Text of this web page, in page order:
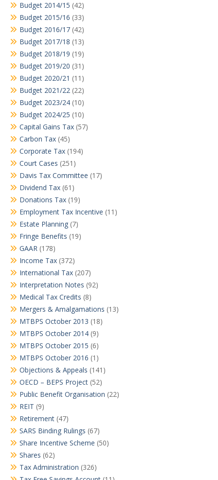
Budget 2014/15 (42)
Budget 2015/16 (33)
Budget 2016/17 (42)
Budget 2017/18 (13)
Budget 2018/19 (19)
Budget 2019/20 (31)
Budget 2020/21 (11)
Budget 2021/22 (22)
Budget 2023/24 (10)
Budget 2024/25 (10)
Capital Gains Tax (57)
Carbon Tax (45)
Corporate Tax (194)
Court Cases (251)
Davis Tax Committee (17)
Dividend Tax (61)
Donations Tax (19)
Employment Tax Incentive (11)
Estate Planning (7)
Fringe Benefits (19)
GAAR (178)
Income Tax (372)
International Tax (207)
Interpretation Notes (92)
Medical Tax Credits (8)
Mergers & Amalgamations (13)
MTBPS October 2013 (18)
MTBPS October 2014 (9)
MTBPS October 2015 (6)
MTBPS October 2016 (1)
Objections & Appeals (141)
OECD – BEPS Project (52)
Public Benefit Organisation (22)
REIT (9)
Retirement (47)
SARS Binding Rulings (67)
Share Incentive Scheme (50)
Shares (62)
Tax Administration (326)